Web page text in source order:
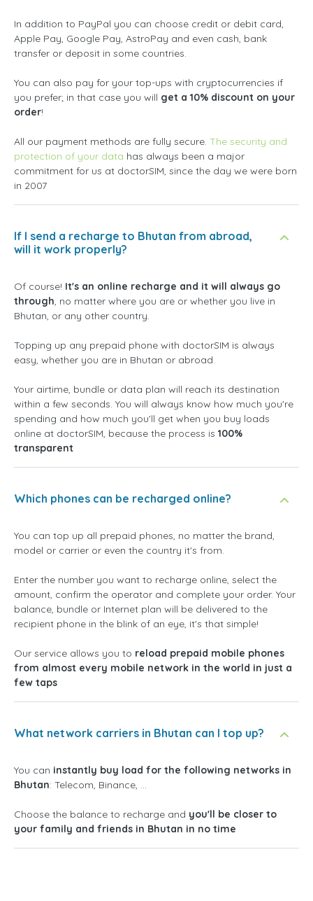
In addition to PayPal you can choose credit or debit card,
Apple Pay, Google Pay, AstroPay and even cash, bank
transfer or deposit in some countries.
You can also pay for your top-ups with cryptocurrencies if
you prefer; in that case you will get a 10% discount on your
order!
All our payment methods are fully secure. The security and
protection of your data has always been a major
commitment for us at doctorSIM, since the day we were born
in 2007
If I send a recharge to Bhutan from abroad,
will it work properly?
Of course! It's an online recharge and it will always go
through, no matter where you are or whether you live in
Bhutan, or any other country.
Topping up any prepaid phone with doctorSIM is always
easy, whether you are in Bhutan or abroad.
Your airtime, bundle or data plan will reach its destination
within a few seconds. You will always know how much you're
spending and how much you'll get when you buy loads
online at doctorSIM, because the process is 100%
transparent
Which phones can be recharged online?
You can top up all prepaid phones, no matter the brand,
model or carrier or even the country it's from.
Enter the number you want to recharge online, select the
amount, confirm the operator and complete your order. Your
balance, bundle or Internet plan will be delivered to the
recipient phone in the blink of an eye, it's that simple!
Our service allows you to reload prepaid mobile phones
from almost every mobile network in the world in just a
few taps
What network carriers in Bhutan can I top up?
You can instantly buy load for the following networks in
Bhutan: Telecom, Binance, ...
Choose the balance to recharge and you'll be closer to
your family and friends in Bhutan in no time